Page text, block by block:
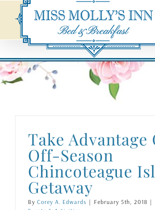
content
Take Advantage
Off-Season
Chincoteague
Getaway
By Corey A. Edwards | February 5th, 2018 |